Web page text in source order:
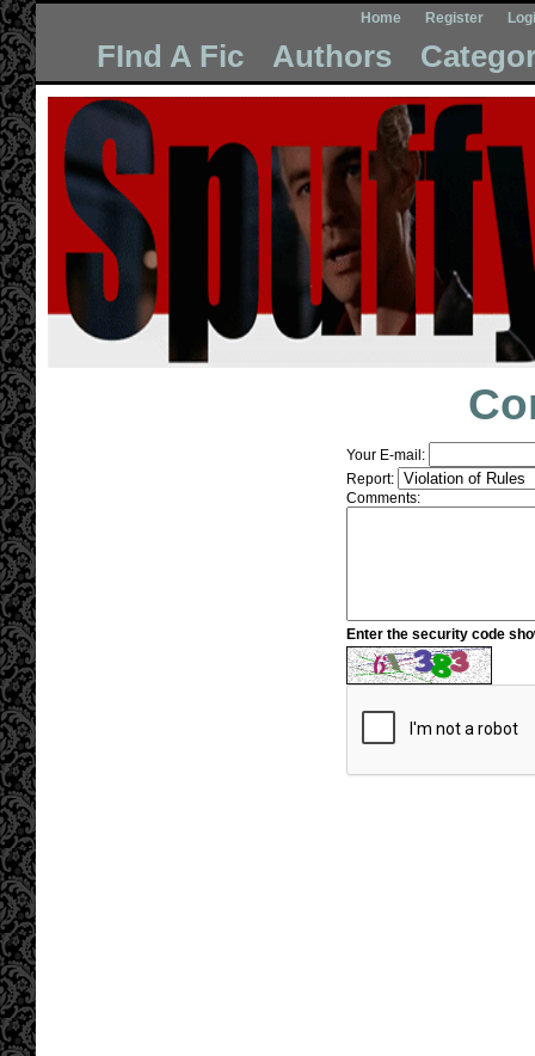
Home Register
FInd A Fic Authors
Your E-mail:
Report:
Comments:
Enter the security code